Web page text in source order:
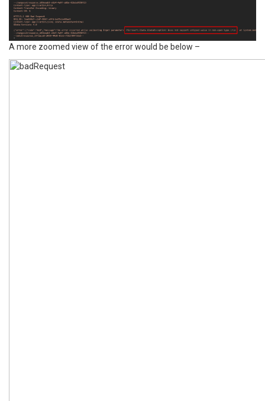
A more zoomed view of the error would be below –